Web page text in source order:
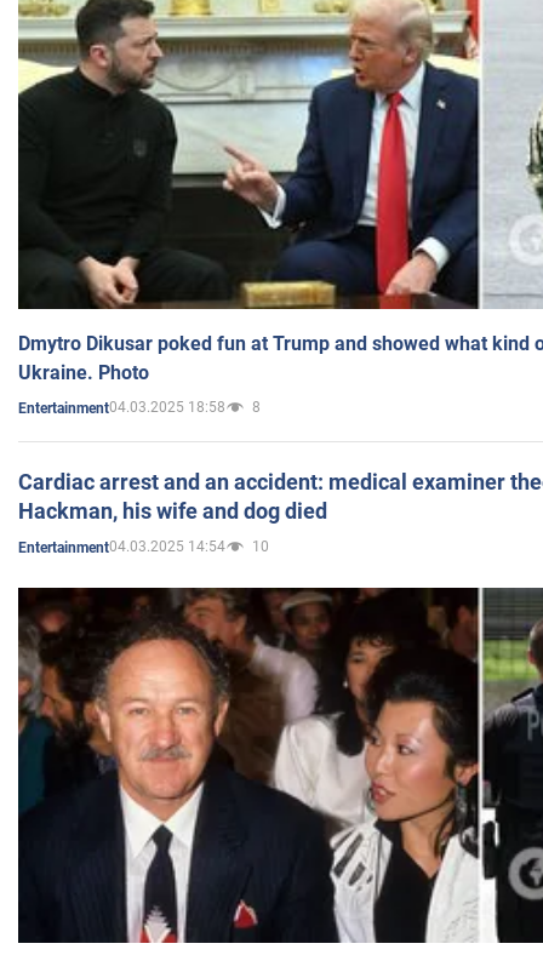
Dmytro Dikusar poked fun at Trump and showed what kind
Ukraine. Photo
Entertainment04.03.2025 18:58 8
Cardiac arrest and an accident: medical examiner
Hackman, his wife and dog died
Entertainment04.03.2025 14:54 10